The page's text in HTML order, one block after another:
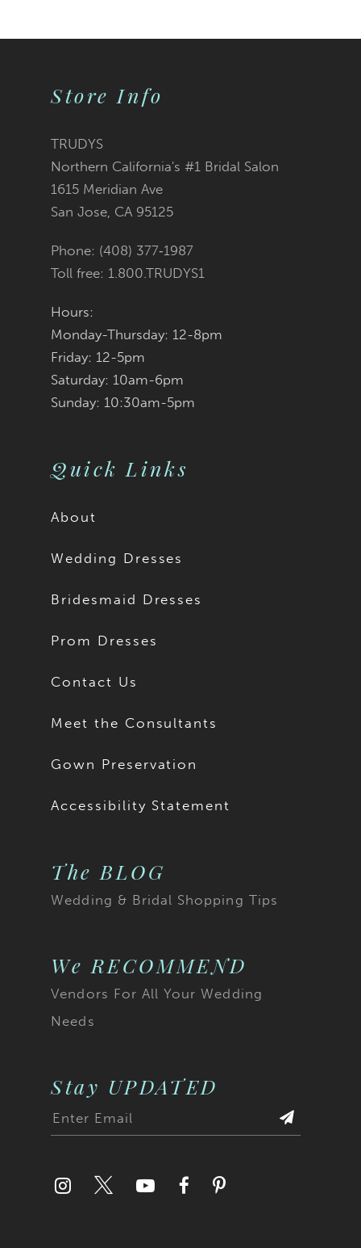
Store Info
TRUDYS
Northern California's #1 Bridal Salon
1615 Meridian Ave
San Jose, CA 95125
Phone: (408) 377‑1987
Toll free: 1.800.TRUDYS1
Hours:
Monday-Thursday: 12-8pm
Friday: 12-5pm
Saturday: 10am-6pm
Sunday: 10:30am-5pm
Quick Links
About
Wedding Dresses
Bridesmaid Dresses
Prom Dresses
Contact Us
Meet the Consultants
Gown Preservation
Accessibility Statement
The BLOG
Wedding & Bridal Shopping Tips
We RECOMMEND
Vendors For All Your Wedding
Needs
Stay UPDATED